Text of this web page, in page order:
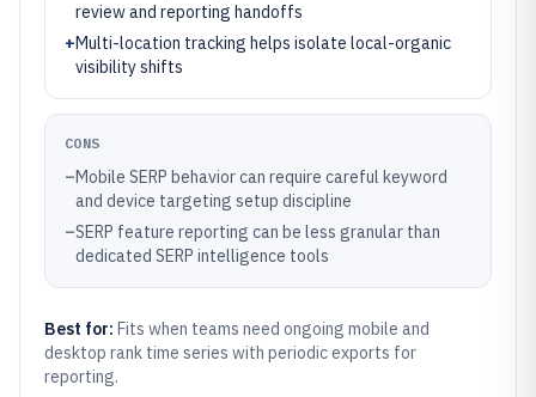
review and reporting handoffs
+Multi-location tracking helps isolate local-organic
visibility shifts
CONS
–Mobile SERP behavior can require careful keyword
and device targeting setup discipline
–SERP feature reporting can be less granular than
dedicated SERP intelligence tools
Best for: Fits when teams need ongoing mobile and
desktop rank time series with periodic exports for
reporting.